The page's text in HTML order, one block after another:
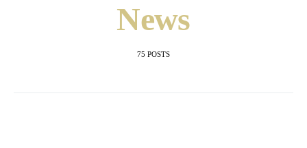
News
75 POSTS